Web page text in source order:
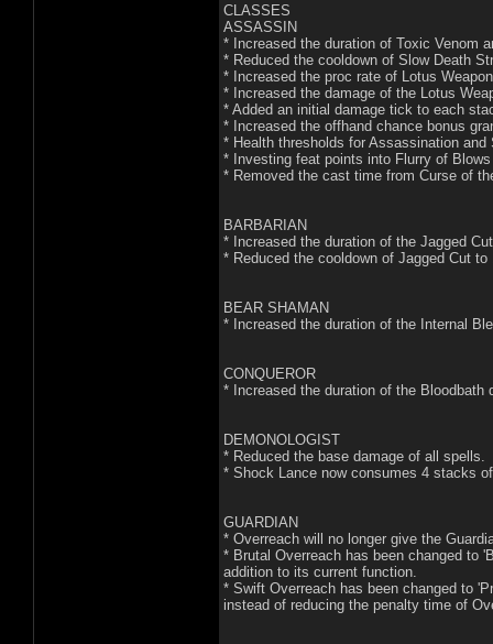
CLASSES
ASSASSIN
* Increased the duration of Toxic Venom
* Reduced the cooldown of Slow Death
* Increased the proc rate of Lotus
* Increased the damage of the Lotus
* Added an initial damage tick to each
* Increased the offhand chance bonus
* Health thresholds for Assassination
* Investing feat points into Flurry of
* Removed the cast time from Curse of
BARBARIAN
* Increased the duration of the Jagged
* Reduced the cooldown of Jagged Cut to
BEAR SHAMAN
* Increased the duration of the Internal
CONQUEROR
* Increased the duration of the
DEMONOLOGIST
* Reduced the base damage of all spells.
* Shock Lance now consumes 4 stacks
GUARDIAN
* Overreach will no longer give the
* Brutal Overreach has been changed to
addition to its current function.
* Swift Overreach has been changed to
instead of reducing the penalty time of